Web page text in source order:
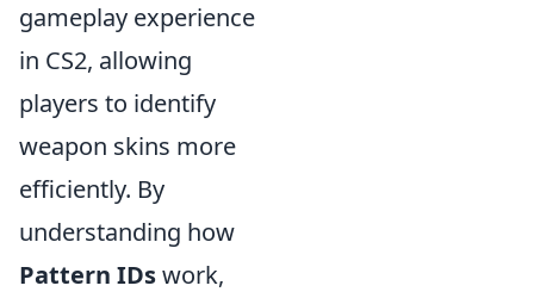
gameplay experience
in CS2, allowing
players to identify
weapon skins more
efficiently. By
understanding how
Pattern IDswork,